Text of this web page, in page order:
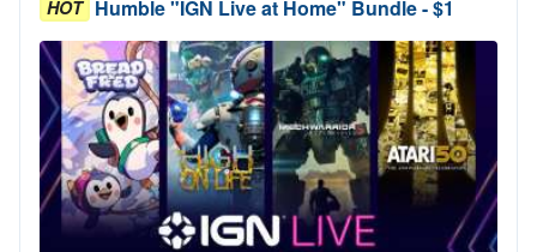
HOT Humble "IGN Live at Home" Bundle - $1